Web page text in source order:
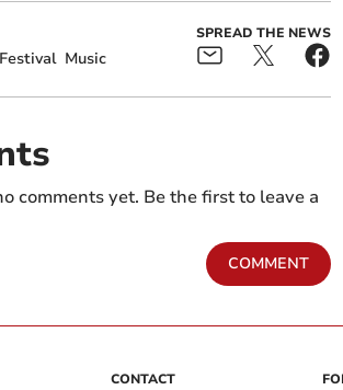
Festival Music
SPREAD THE NEWS
comments yet. Be the first to leave a
COMMENT
CONTACT